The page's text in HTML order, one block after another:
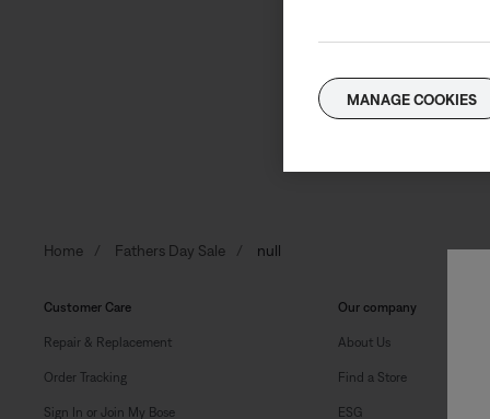
Home Fathers Day Sale null
Customer Care
Repair & Replacement
Order Tracking
Sign In or Join My Bose
Our company
About Us
Find a Store
ESG
MANAGE COOKIES